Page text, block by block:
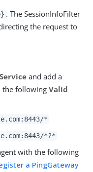
. The SessionInfoFilter
the request to
and add a
the followingValid
*
*?*
with the following
a PingGateway